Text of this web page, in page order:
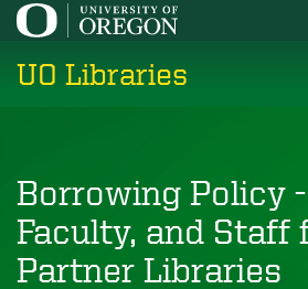
Skip
main
UO Libraries
Borrowing Policy
Faculty, and Staff
Partner Libraries